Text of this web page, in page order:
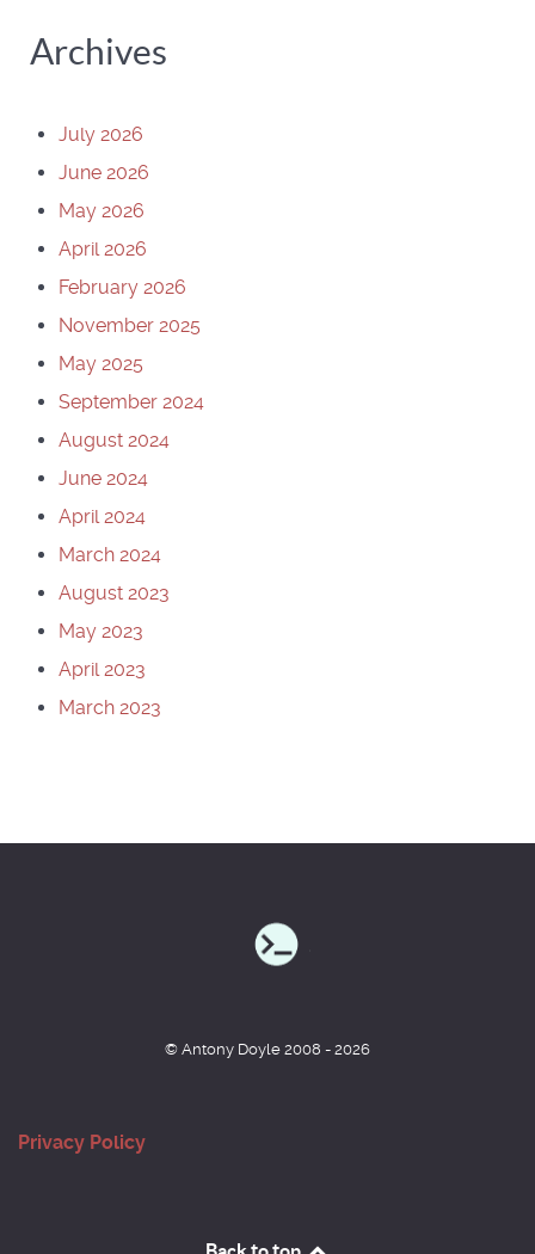
Archives
July 2026
June 2026
May 2026
April 2026
February 2026
November 2025
May 2025
September 2024
August 2024
June 2024
April 2024
March 2024
August 2023
May 2023
April 2023
March 2023
© Antony Doyle 2008 - 2026
Privacy Policy